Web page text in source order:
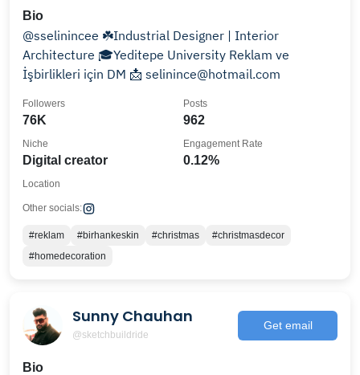
Bio
@sselinincee ☘️Industrial Designer | Interior
Architecture 🎓Yeditepe University Reklam ve
İşbirlikleri için DM 📩 selinince@hotmail.com
76K
Followers
962
Posts
Digital creator
Niche
0.12%
Engagement Rate
Location
Other socials:
#reklam #birhankeskin #christmas
#christmasdecor
#homedecoration
Sunny Chauhan
@sketchbuildride
Get email
Bio